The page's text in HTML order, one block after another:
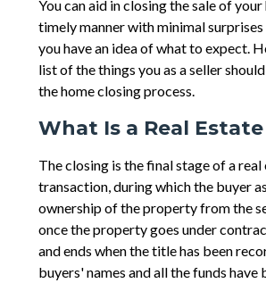
You can aid in closing the sale of your
timely manner with minimal
you have an idea of what to expect.
list of the things you as a seller
the home closing process.
What Is a Real
The closing is the final stage of a real
transaction, during which the buyer
ownership of the property from the
once the property goes under
and ends when the title has been
buyers' names and all the funds have